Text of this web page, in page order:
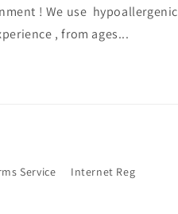
! We use hypoallergenic
, from ages...
Service Internet Reg